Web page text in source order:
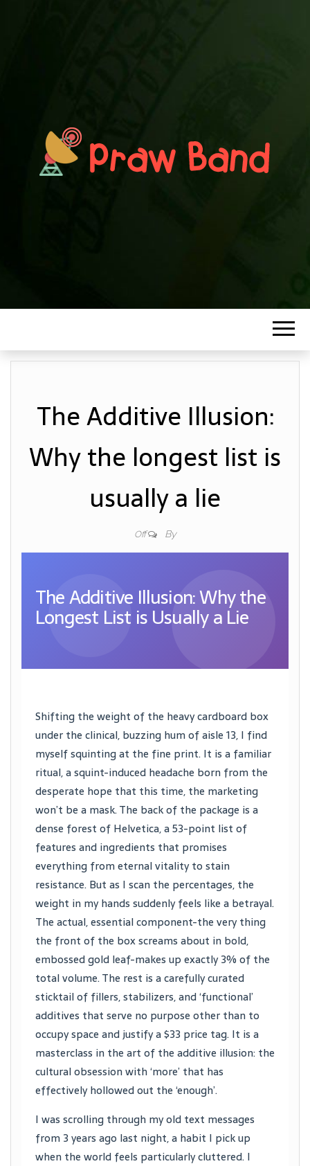
The Additive Illusion:
Why the longest list is
usually a lie
Off By
The Additive Illusion: Why the
Longest List is Usually a Lie
Shifting the weight of the heavy cardboard box
under the clinical, buzzing hum of aisle 13, I find
myself squinting at the fine print. It is a familiar
ritual, a squint-induced headache born from the
desperate hope that this time, the marketing
won’t be a mask. The back of the package is a
dense forest of Helvetica, a 53-point list of
features and ingredients that promises
everything from eternal vitality to stain
resistance. But as I scan the percentages, the
weight in my hands suddenly feels like a betrayal.
The actual, essential component-the very thing
the front of the box screams about in bold,
embossed gold leaf-makes up exactly 3% of the
total volume. The rest is a carefully curated
sticktail of fillers, stabilizers, and ‘functional’
additives that serve no purpose other than to
occupy space and justify a $33 price tag. It is a
masterclass in the art of the additive illusion: the
cultural obsession with ‘more’ that has
effectively hollowed out the ‘enough’.
I was scrolling through my old text messages
from 3 years ago last night, a habit I pick up
when the world feels particularly cluttered. I